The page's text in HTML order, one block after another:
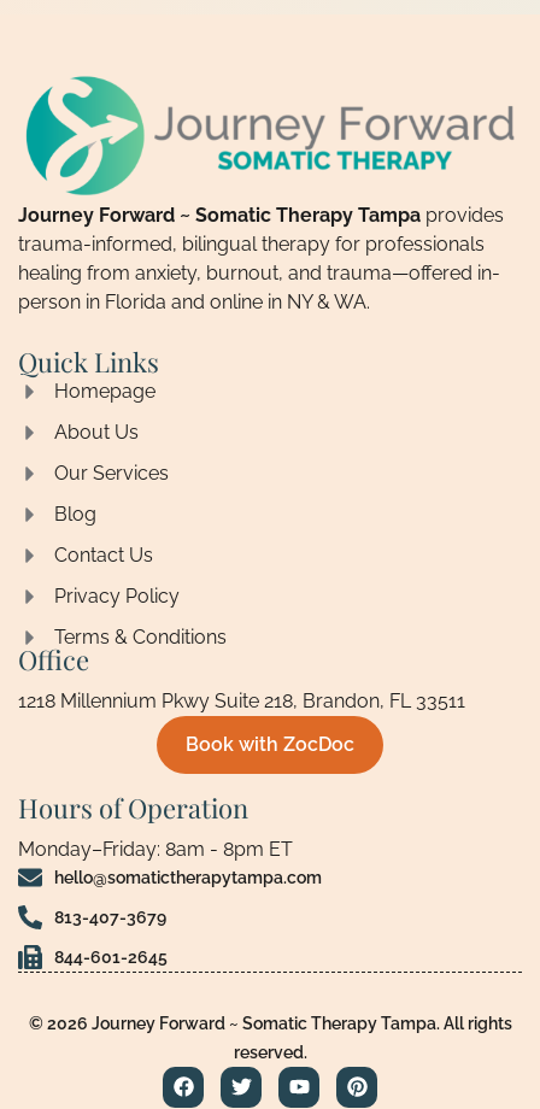
Journey Forward ~ Somatic Therapy Tampa provides
trauma-informed, bilingual therapy for professionals
healing from anxiety, burnout, and trauma—offered in-
person in Florida and online in NY & WA.
Quick Links
Homepage
About Us
Our Services
Blog
Contact Us
Privacy Policy
Terms & Conditions
Office
1218 Millennium Pkwy Suite 218, Brandon, FL 33511
Book with ZocDoc
Hours of Operation
Monday–Friday: 8am - 8pm ET
hello@somatictherapytampa.com
813-407-3679
844-601-2645
© 2026 Journey Forward ~ Somatic Therapy Tampa. All rights
reserved.